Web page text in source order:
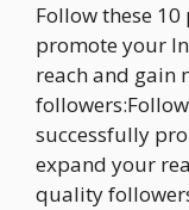
Follow these
promote your
reach and gain
successfully
expand your
quality